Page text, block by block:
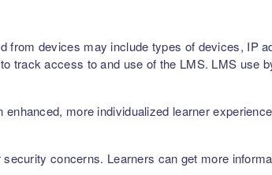
devices may include types of devices, IP
track access to and use of the LMS. LMS use
more individualized learner
concerns. Learners can get more